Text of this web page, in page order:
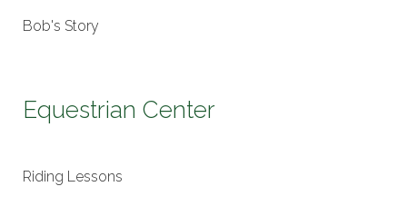
Bob's Story
Equestrian Center
Riding Lessons